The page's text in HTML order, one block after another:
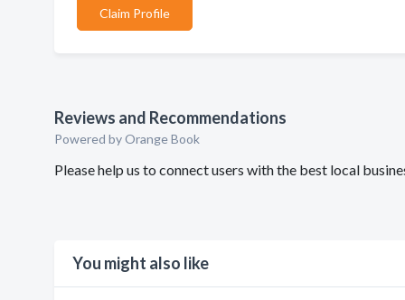
Claim Profile
Reviews and Recommendations
Powered by Orange Book
Please help us to connect users with the best local
You might also like